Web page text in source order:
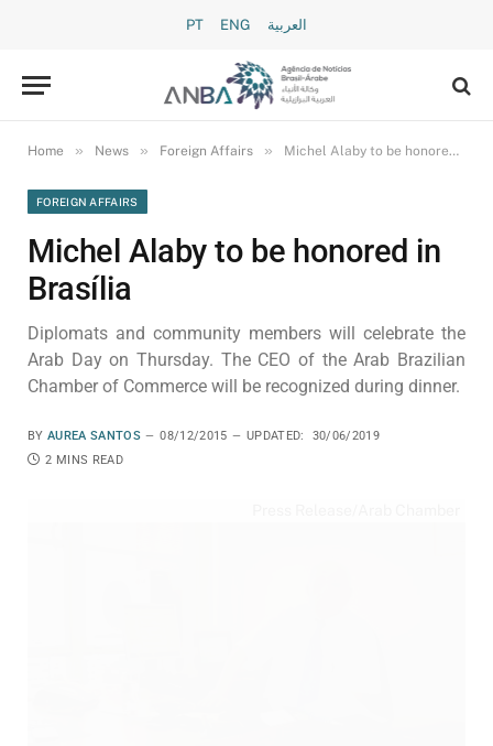
PT ENG العربية
Home » News » Foreign Affairs » Michel Alaby to be honored in Brasília
FOREIGN AFFAIRS
Michel Alaby to be honored in
Brasília
Diplomats and community members will celebrate the
Arab Day on Thursday. The CEO of the Arab Brazilian
Chamber of Commerce will be recognized during dinner.
BY AUREA SANTOS 08/12/2015 UPDATED:
30/06/2019
2 MINS READ